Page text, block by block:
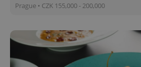
Prague • CZK 155,000 - 200,000